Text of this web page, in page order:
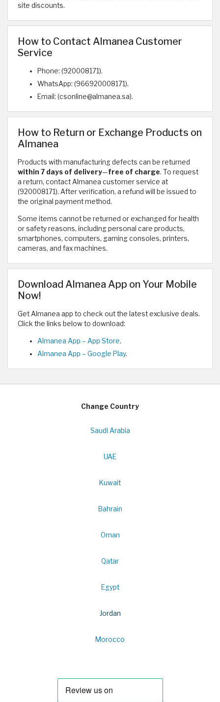
site discounts.
How to Contact Almanea Customer
Service
Phone: (920008171).
WhatsApp: (966920008171).
Email: (csonline@almanea.sa).
How to Return or Exchange Products on
Almanea
Products with manufacturing defects can be returned
within 7 days of delivery—free of charge. To request
a return, contact Almanea customer service at
(920008171). After verification, a refund will be issued to
the original payment method.
Some items cannot be returned or exchanged for health
or safety reasons, including personal care products,
smartphones, computers, gaming consoles, printers,
cameras, and fax machines.
Download Almanea App on Your Mobile
Now!
Get Almanea app to check out the latest exclusive deals.
Click the links below to download:
Almanea App – App Store.
Almanea App – Google Play.
Change Country
Saudi Arabia
UAE
Kuwait
Bahrain
Oman
Qatar
Egypt
Jordan
Morocco